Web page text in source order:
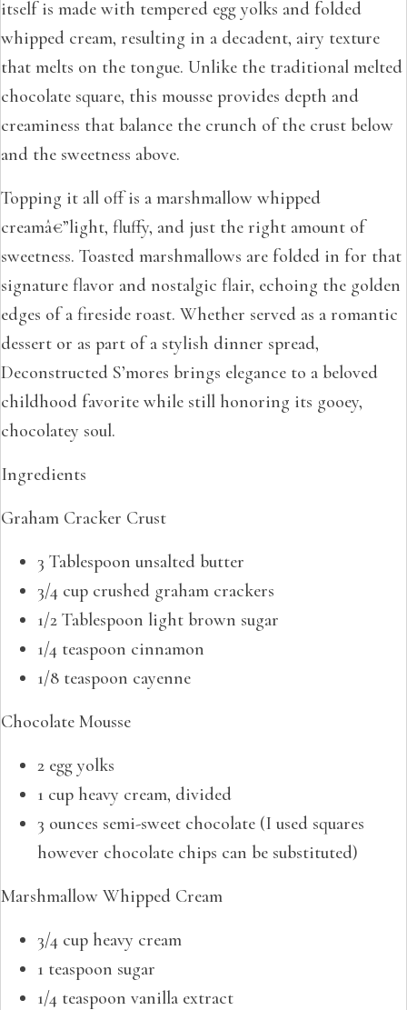
itself is made with tempered egg yolks and folded
whipped cream, resulting in a decadent, airy texture
that melts on the tongue. Unlike the traditional melted
chocolate square, this mousse provides depth and
creaminess that balance the crunch of the crust below
and the sweetness above.
Topping it all off is a marshmallow whipped
creamâ€”light, fluffy, and just the right amount of
sweetness. Toasted marshmallows are folded in for that
signature flavor and nostalgic flair, echoing the golden
edges of a fireside roast. Whether served as a romantic
dessert or as part of a stylish dinner spread,
Deconstructed S’mores brings elegance to a beloved
childhood favorite while still honoring its gooey,
chocolatey soul.
Ingredients
Graham Cracker Crust
3 Tablespoon unsalted butter
3/4 cup crushed graham crackers
1/2 Tablespoon light brown sugar
1/4 teaspoon cinnamon
1/8 teaspoon cayenne
Chocolate Mousse
2 egg yolks
1 cup heavy cream, divided
3 ounces semi-sweet chocolate (I used squares
however chocolate chips can be substituted)
Marshmallow Whipped Cream
3/4 cup heavy cream
1 teaspoon sugar
1/4 teaspoon vanilla extract